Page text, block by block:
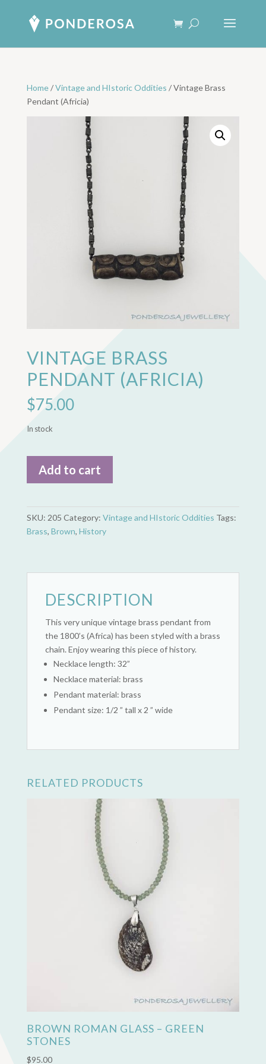
Home/Vintage and HIstoric Oddities / Vintage Brass
Pendant (Africia)
VINTAGE BRASS
PENDANT (AFRICIA)
$75.00
In stock
Vintage
Brass
Pendant
Add to cart
SKU: 205 Category: Vintage and HIstoric Oddities Tags:
Brass, Brown, History
DESCRIPTION
This very unique vintage brass pendant from
the 1800’s (Africa) has been styled with a brass
chain. Enjoy wearing this piece of history.
Necklace length: 32”
Necklace material: brass
Pendant material: brass
Pendant size: 1/2 ” tall x 2 ” wide
RELATED PRODUCTS
BROWN ROMAN GLASS – GREEN
STONES
$95.00